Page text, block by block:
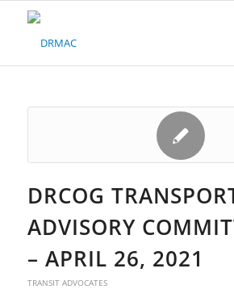
Please
accessibility
DRCOG
ADVISORY
– APRIL 26, 2021
TRANSIT ADVOCATES